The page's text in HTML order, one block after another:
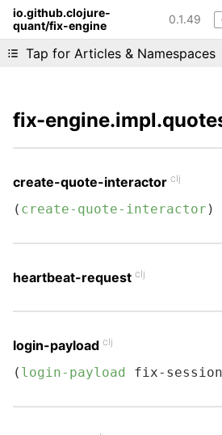
io.github.clojure-
quant/fix-engine
0.1.49
Tap for Articles & Namespaces
Liking cljdoc? Tell your
fix-
create-quote-interactor clj
( create-quote-interactor )
heartbeat-request clj
login-payload clj
( login-payload fix-